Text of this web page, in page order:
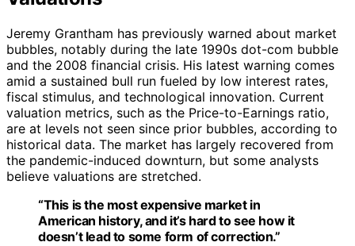
Jeremy Grantham has previously warned about market
bubbles, notably during the late 1990s dot-com bubble
and the 2008 financial crisis. His latest warning comes
amid a sustained bull run fueled by low interest rates,
fiscal stimulus, and technological innovation. Current
valuation metrics, such as the Price-to-Earnings ratio,
are at levels not seen since prior bubbles, according to
historical data. The market has largely recovered from
the pandemic-induced downturn, but some analysts
believe valuations are stretched.
“This is the most expensive market in
American history, and it’s hard to see how it
doesn’t lead to some form of correction.”